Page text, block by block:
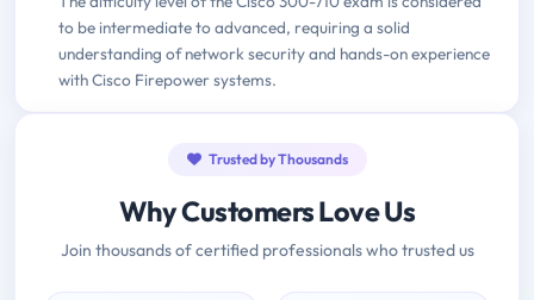
to be intermediate to advanced, requiring a solid
understanding of network security and hands-on experience
with Cisco Firepower systems.
Trusted by Thousands
Why Customers Love Us
Join thousands of certified professionals who trusted us